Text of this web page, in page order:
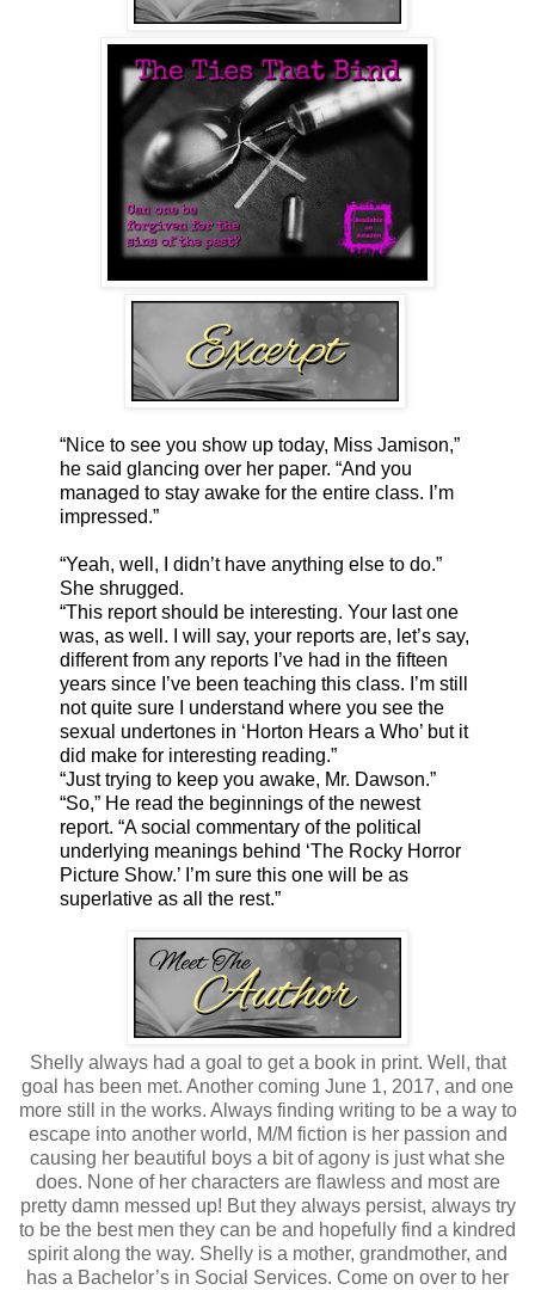
“Nice to see you show up today, Miss Jamison,”
he said glancing over her paper. “And you
managed to stay awake for the entire class. I’m
impressed.”
“Yeah, well, I didn’t have anything else to do.”
She shrugged.
“This report should be interesting. Your last one
was, as well. I will say, your reports are, let’s say,
different from any reports I’ve had in the fifteen
years since I’ve been teaching this class. I’m still
not quite sure I understand where you see the
sexual undertones in ‘Horton Hears a Who’ but it
did make for interesting reading.”
“Just trying to keep you awake, Mr. Dawson.”
“So,” He read the beginnings of the newest
report. “A social commentary of the political
underlying meanings behind ‘The Rocky Horror
Picture Show.’ I’m sure this one will be as
superlative as all the rest.”
Shelly always had a goal to get a book in print. Well, that
goal has been met. Another coming June 1, 2017, and one
more still in the works. Always finding writing to be a way to
escape into another world, M/M fiction is her passion and
causing her beautiful boys a bit of agony is just what she
does. None of her characters are flawless and most are
pretty damn messed up! But they always persist, always try
to be the best men they can be and hopefully find a kindred
spirit along the way. Shelly is a mother, grandmother, and
has a Bachelor’s in Social Services. Come on over to her